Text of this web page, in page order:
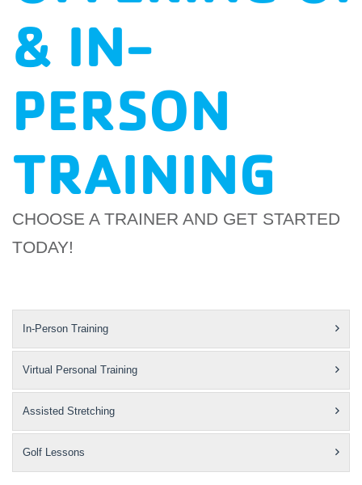
& IN-
PERSON
TRAINING
CHOOSE A TRAINER AND GET STARTED
TODAY!
In-Person Training
Virtual Personal Training
Assisted Stretching
Golf Lessons